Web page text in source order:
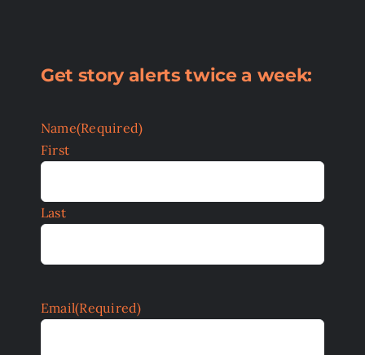
Get story alerts twice a week:
Name(Required)
First
Last
Email(Required)